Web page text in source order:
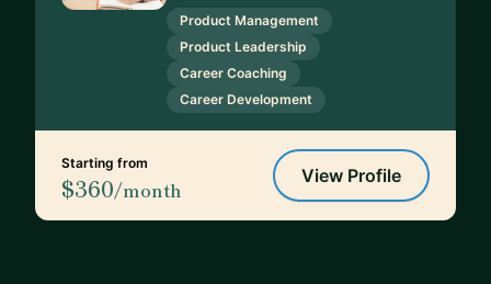
Product Management
Product Leadership
Career Coaching
Career Development
Starting from
$360/month
View Profile